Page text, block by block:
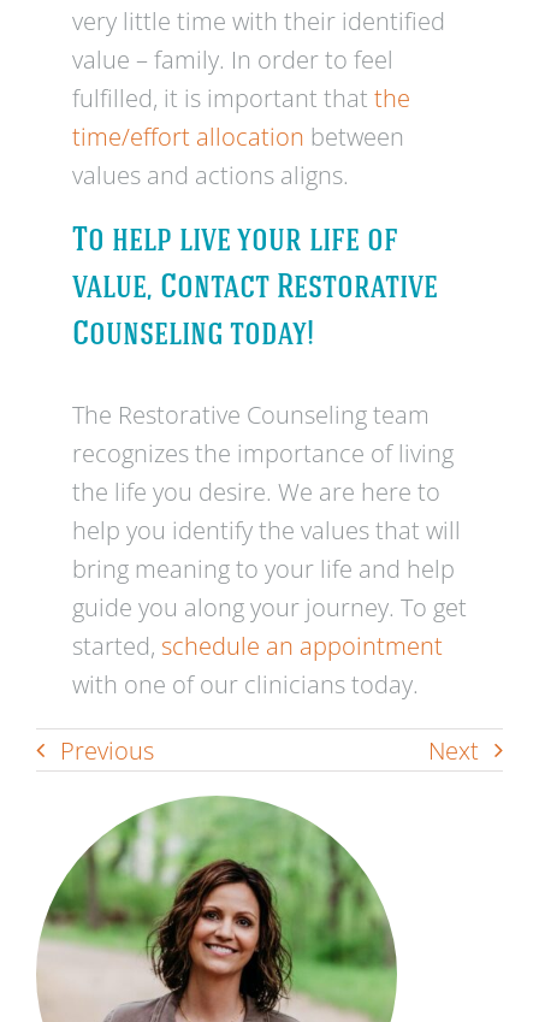
very little time with their identified
value – family. In order to feel
fulfilled, it is important that the
time/effort allocation between
values and actions aligns.
To help live your life of
value, Contact Restorative
Counseling today!
The Restorative Counseling team
recognizes the importance of living
the life you desire. We are here to
help you identify the values that will
bring meaning to your life and help
guide you along your journey. To get
started, schedule an appointment
with one of our clinicians today.
Previous Next